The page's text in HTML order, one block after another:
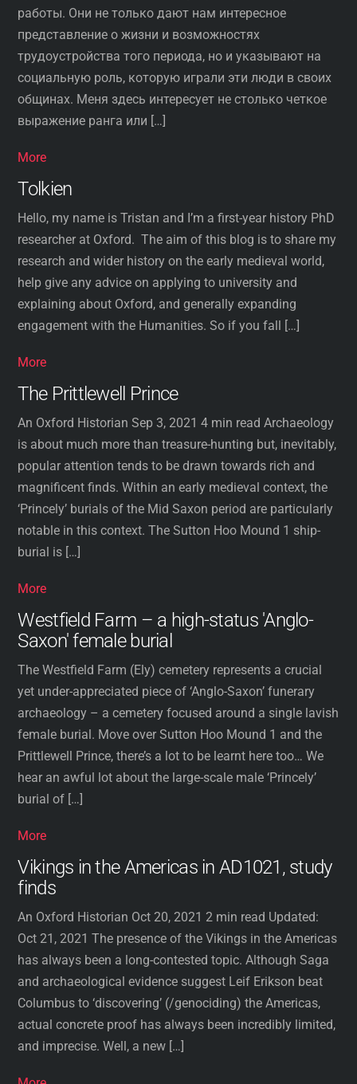
работы. Они не только дают нам интересное
представление о жизни и возможностях
трудоустройства того периода, но и указывают на
социальную роль, которую играли эти люди в своих
общинах. Меня здесь интересует не столько четкое
выражение ранга или […]
More
Tolkien
Hello, my name is Tristan and I’m a first-year history PhD
researcher at Oxford. The aim of this blog is to share my
research and wider history on the early medieval world,
help give any advice on applying to university and
explaining about Oxford, and generally expanding
engagement with the Humanities. So if you fall […]
More
The Prittlewell Prince
An Oxford Historian Sep 3, 2021 4 min read Archaeology
is about much more than treasure-hunting but, inevitably,
popular attention tends to be drawn towards rich and
magnificent finds. Within an early medieval context, the
‘Princely’ burials of the Mid Saxon period are particularly
notable in this context. The Sutton Hoo Mound 1 ship-
burial is […]
More
Westfield Farm – a high-status 'Anglo-
Saxon' female burial
The Westfield Farm (Ely) cemetery represents a crucial
yet under-appreciated piece of ‘Anglo-Saxon’ funerary
archaeology – a cemetery focused around a single lavish
female burial. Move over Sutton Hoo Mound 1 and the
Prittlewell Prince, there’s a lot to be learnt here too… We
hear an awful lot about the large-scale male ‘Princely’
burial of […]
More
Vikings in the Americas in AD1021, study
finds
An Oxford Historian Oct 20, 2021 2 min read Updated:
Oct 21, 2021 The presence of the Vikings in the Americas
has always been a long-contested topic. Although Saga
and archaeological evidence suggest Leif Erikson beat
Columbus to ‘discovering’ (/genociding) the Americas,
actual concrete proof has always been incredibly limited,
and imprecise. Well, a new […]